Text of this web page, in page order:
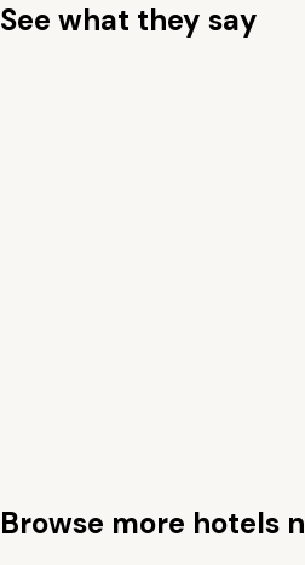
See what they say
Browse more hotels